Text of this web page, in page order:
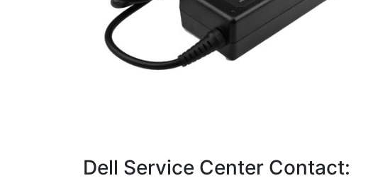
Dell Service Center Contact: